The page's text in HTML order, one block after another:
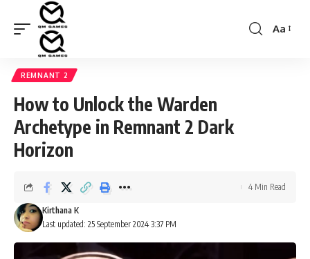
Font
Aa
REMNANT 2
How to Unlock the Warden
Archetype in Remnant 2 Dark
Horizon
Last updated: 25 September 2024 3:37 PM
Kirthana K
4 Min Read